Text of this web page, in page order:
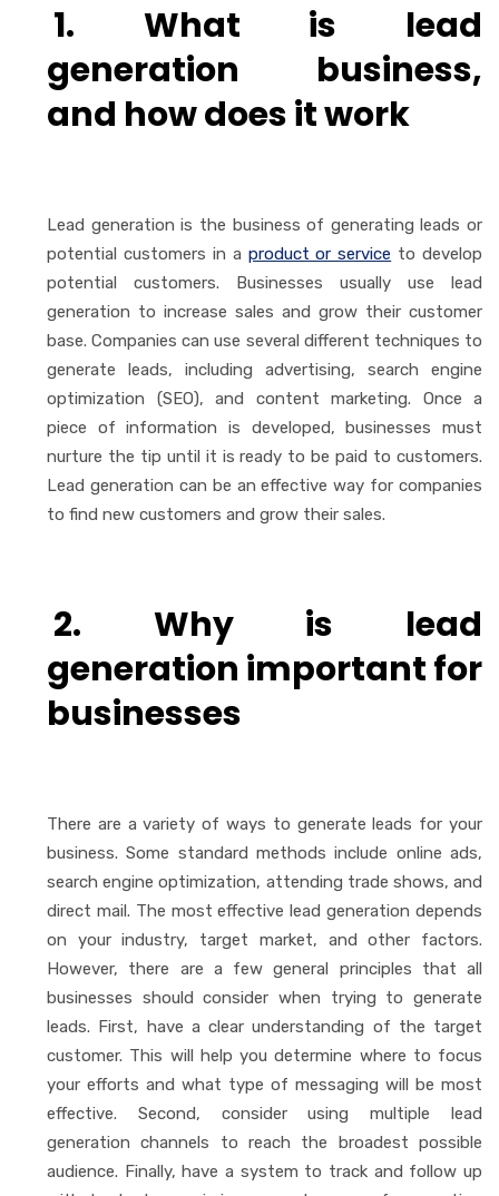
1. What is lead
generation business,
and how does it work
Lead generation is the business of generating leads or
potential customers in a product or service to develop
potential customers. Businesses usually use lead
generation to increase sales and grow their customer
base. Companies can use several different techniques to
generate leads, including advertising, search engine
optimization (SEO), and content marketing. Once a
piece of information is developed, businesses must
nurture the tip until it is ready to be paid to customers.
Lead generation can be an effective way for companies
to find new customers and grow their sales.
2. Why is lead
generation important for
businesses
There are a variety of ways to generate leads for your
business. Some standard methods include online ads,
search engine optimization, attending trade shows, and
direct mail. The most effective lead generation depends
on your industry, target market, and other factors.
However, there are a few general principles that all
businesses should consider when trying to generate
leads. First, have a clear understanding of the target
customer. This will help you determine where to focus
your efforts and what type of messaging will be most
effective. Second, consider using multiple lead
generation channels to reach the broadest possible
audience. Finally, have a system to track and follow up